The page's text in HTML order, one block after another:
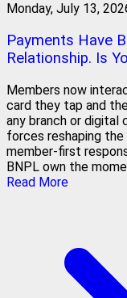
Monday, July 13,
Payments Have
Relationship. Is
Members now
card they tap and
any branch or digital
forces reshaping
member-first
BNPL own the
Read More